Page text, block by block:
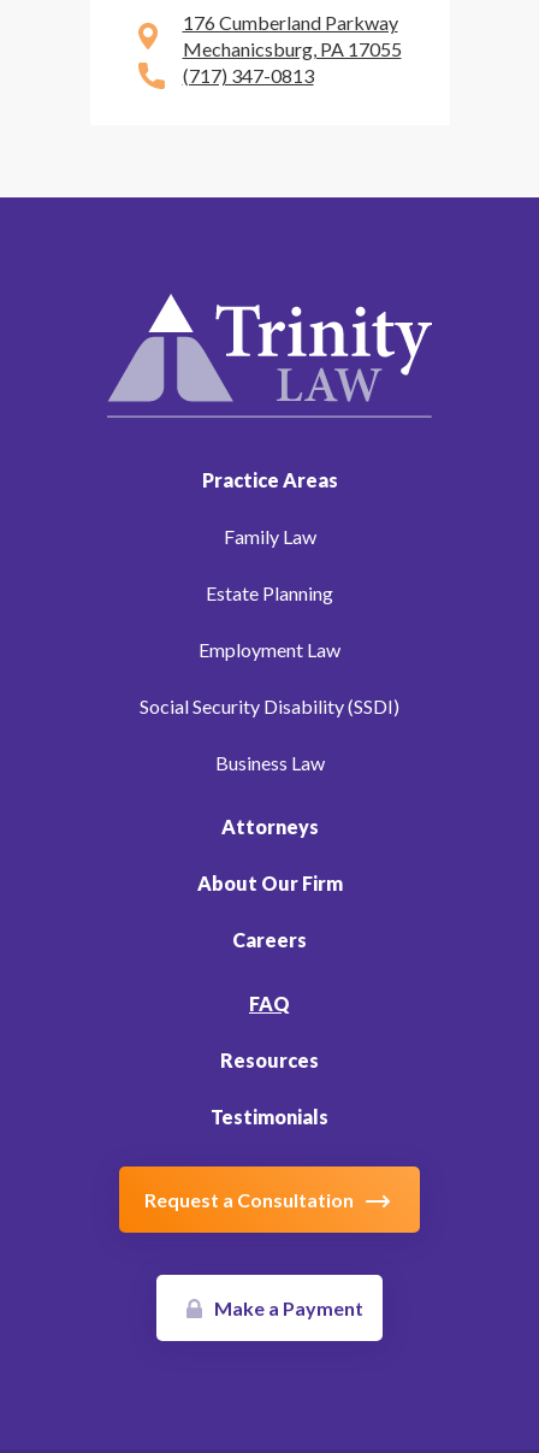
176 Cumberland Parkway
Mechanicsburg, PA 17055
(717) 347-0813
Practice Areas
Family Law
Estate Planning
Employment Law
Social Security Disability (SSDI)
Business Law
Attorneys
About Our Firm
Careers
FAQ
Resources
Testimonials
Request a Consultation
Make a Payment